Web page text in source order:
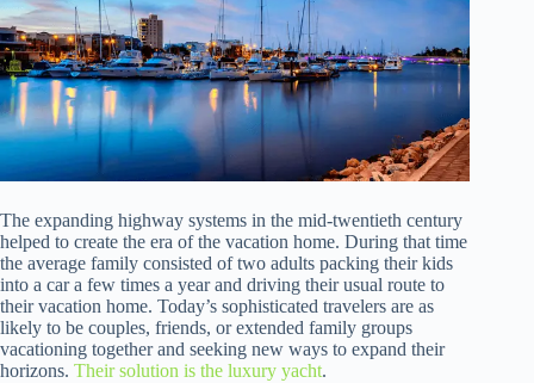
The expanding highway systems in the mid-twentieth century
helped to create the era of the vacation home. During that time
the average family consisted of two adults packing their kids
into a car a few times a year and driving their usual route to
their vacation home. Today’s sophisticated travelers are as
likely to be couples, friends, or extended family groups
vacationing together and seeking new ways to expand their
horizons. Their solution is the luxury yacht.